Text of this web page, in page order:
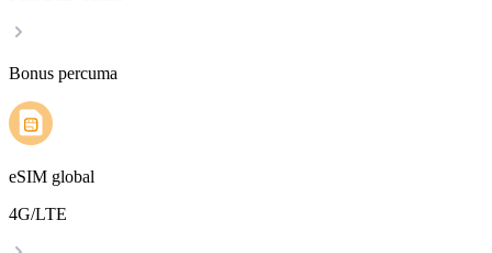
Bonus percuma
eSIM global
4G/LTE